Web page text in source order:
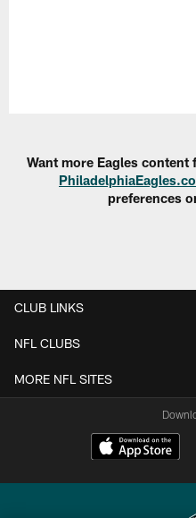
Want more Eagles
preferences
CLUB LINKS
NFL CLUBS
MORE NFL SITES